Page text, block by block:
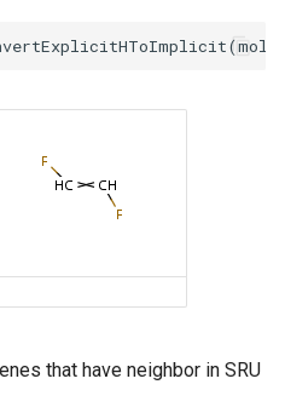
that have neighbor in SRU